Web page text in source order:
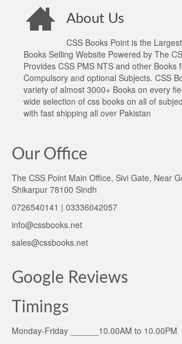
About Us
CSS Books Point is the
Books Selling Website Powered by The
Provides CSS PMS NTS and other Books
Compulsory and optional Subjects. CSS
variety of almost 3000+ Books on every
wide selection of css books on all of
with fast shipping all over Pakistan
Our Office
The CSS Point Main Office, Sivi Gate, Near
Shikarpur 78100 Sindh
0726540141 | 03336042057
info@cssbooks.net
sales@cssbooks.net
Google Reviews
Timings
Monday-Friday ______10.00AM to 10.00PM